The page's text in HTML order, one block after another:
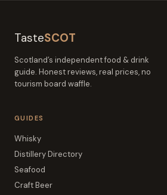
TasteSCOT
Scotland’s independent food & drink
guide. Honest reviews, real prices, no
tourism board waffle.
GUIDES
Whisky
Distillery Directory
Seafood
Craft Beer